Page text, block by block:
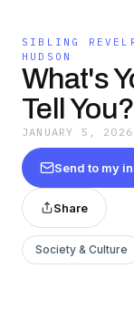
SIBLING
HUDSON
What's
Tell You?
JANUARY 5, 2026
Send to my
Share
Society & Culture